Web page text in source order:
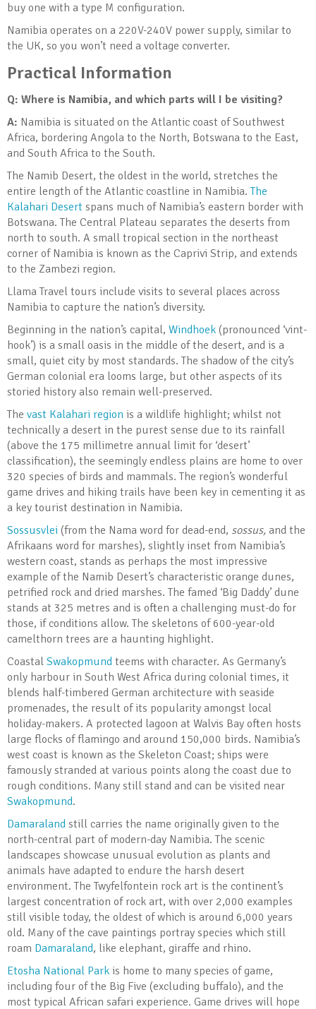
buy one with a type M configuration.
Namibia operates on a 220V-240V power supply, similar to
the UK, so you won’t need a voltage converter.
Practical Information
Q: Where is Namibia, and which parts will I be visiting?
A: Namibia is situated on the Atlantic coast of Southwest
Africa, bordering Angola to the North, Botswana to the East,
and South Africa to the South.
The Namib Desert, the oldest in the world, stretches the
entire length of the Atlantic coastline in Namibia.The
Kalahari Desert spans much of Namibia’s eastern border with
Botswana. The Central Plateau separates the deserts from
north to south. A small tropical section in the northeast
corner of Namibia is known as the Caprivi Strip, and extends
to the Zambezi region.
Llama Travel tours include visits to several places across
Namibia to capture the nation’s diversity.
Beginning in the nation’s capital, Windhoek (pronounced ‘vint-
hook’) is a small oasis in the middle of the desert, and is a
small, quiet city by most standards. The shadow of the city’s
German colonial era looms large, but other aspects of its
storied history also remain well-preserved.
The vast Kalahari region is a wildlife highlight; whilst not
technically a desert in the purest sense due to its rainfall
(above the 175 millimetre annual limit for ‘desert’
classification), the seemingly endless plains are home to over
320 species of birds and mammals. The region’s wonderful
game drives and hiking trails have been key in cementing it as
a key tourist destination in Namibia.
Sossusvlei (from the Nama word for dead-end, sossus, and the
Afrikaans word for marshes), slightly inset from Namibia’s
western coast, stands as perhaps the most impressive
example of the Namib Desert’s characteristic orange dunes,
petrified rock and dried marshes. The famed ‘Big Daddy’ dune
stands at 325 metres and is often a challenging must-do for
those, if conditions allow. The skeletons of 600-year-old
camelthorn trees are a haunting highlight.
Coastal Swakopmund teems with character. As Germany’s
only harbour in South West Africa during colonial times, it
blends half-timbered German architecture with seaside
promenades, the result of its popularity amongst local
holiday-makers. A protected lagoon at Walvis Bay often hosts
large flocks of flamingo and around 150,000 birds. Namibia’s
west coast is known as the Skeleton Coast; ships were
famously stranded at various points along the coast due to
rough conditions. Many still stand and can be visited near
Swakopmund.
Damaraland still carries the name originally given to the
north-central part of modern-day Namibia. The scenic
landscapes showcase unusual evolution as plants and
animals have adapted to endure the harsh desert
environment. The Twyfelfontein rock art is the continent’s
largest concentration of rock art, with over 2,000 examples
still visible today, the oldest of which is around 6,000 years
old. Many of the cave paintings portray species which still
roam Damaraland, like elephant, giraffe and rhino.
Etosha National Park is home to many species of game,
including four of the Big Five (excluding buffalo), and the
most typical African safari experience. Game drives will hope